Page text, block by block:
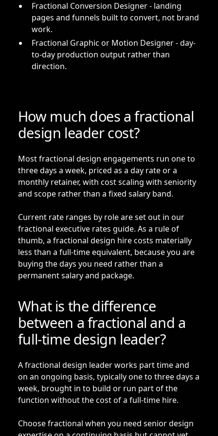
Fractional Conversion Designer- landing
pages and funnels built to convert, not brand
work.
Fractional Graphic or Motion Designer- day-
to-day production output rather than
direction.
How much does a fractional
design leader cost?
Most fractional design engagements run one to
three days a week, priced as a day rate or a
monthly retainer, with cost scaling with seniority
and scope rather than a fixed salary band.
Current rate ranges by role are set out in our
fractional executive rates guide. As a rule of
thumb, a fractional design hire costs materially
less than a full-time equivalent, because you are
buying the days you need rather than a
permanent salary and package.
What is the difference
between a fractional and a
full-time design leader?
A fractional design leader works part time and
on an ongoing basis, typically one to three days a
week, brought in to build or run part of the
function without the cost of a full-time hire.
Choose fractional when you need senior design